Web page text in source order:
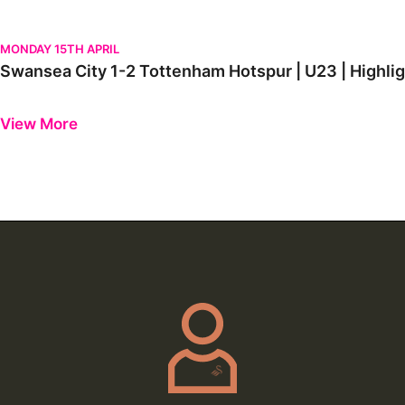
Swansea City 1-2 Tottenham Hotspur | U23 | Highlights
MONDAY 15TH APRIL
Swansea City 1-2 Tottenham Hotspur |
View More